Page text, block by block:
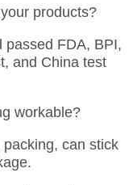
products?
passed FDA, BPI,
and China test
workable?
can stick